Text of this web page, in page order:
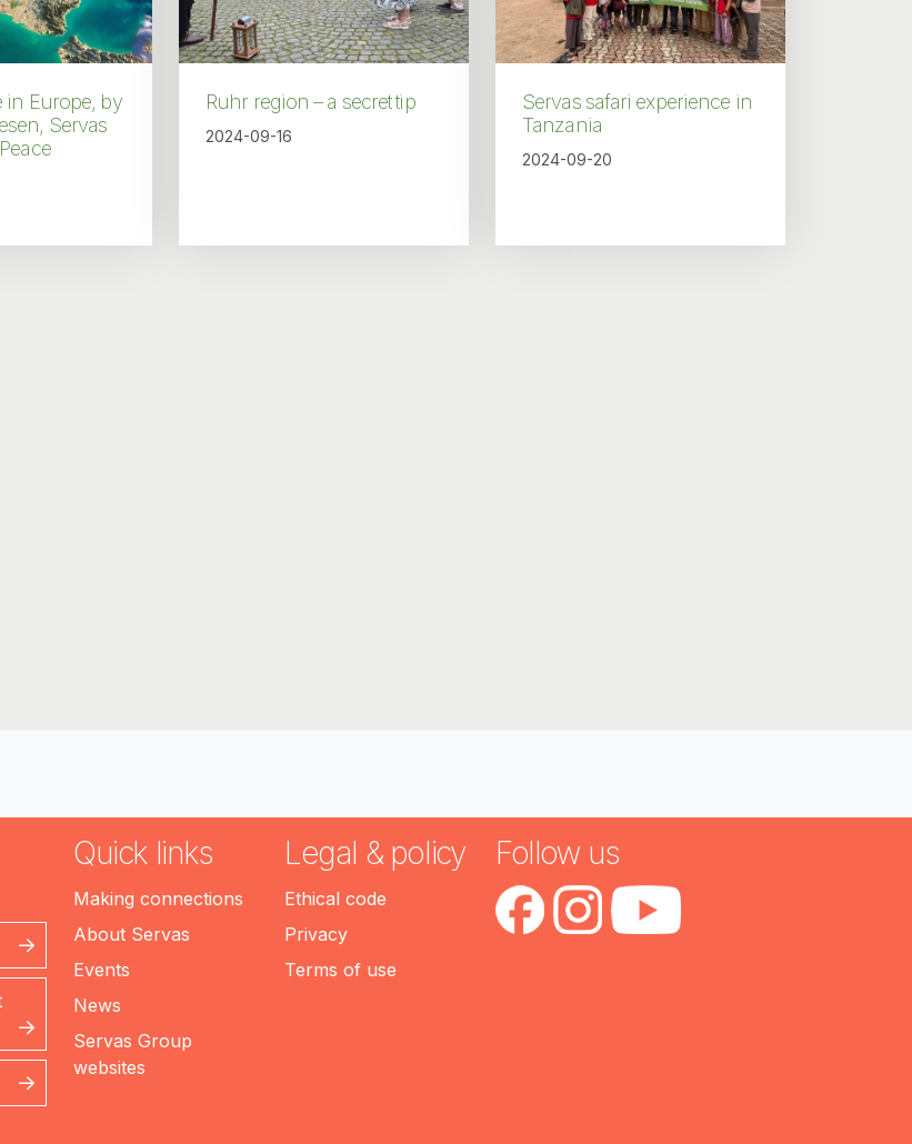
in Europe, by
Servas
Ruhr region – a secret tip
2024-09-16
Servas safari experience in
Tanzania
2024-09-20
Quick links
Making connections
About Servas
Events
News
Servas Group
websites
Legal & policy
Ethical code
Privacy
Terms of use
Follow us